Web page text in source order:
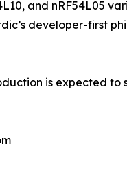
and nRF54L05
developer-first
is expected to